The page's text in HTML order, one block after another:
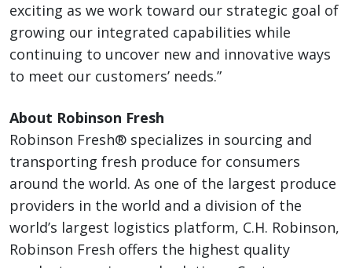
exciting as we work toward our strategic goal of
growing our integrated capabilities while
continuing to uncover new and innovative ways
to meet our customers’ needs.”
About Robinson Fresh
Robinson Fresh® specializes in sourcing and
transporting fresh produce for consumers
around the world. As one of the largest produce
providers in the world and a division of the
world’s largest logistics platform, C.H. Robinson,
Robinson Fresh offers the highest quality